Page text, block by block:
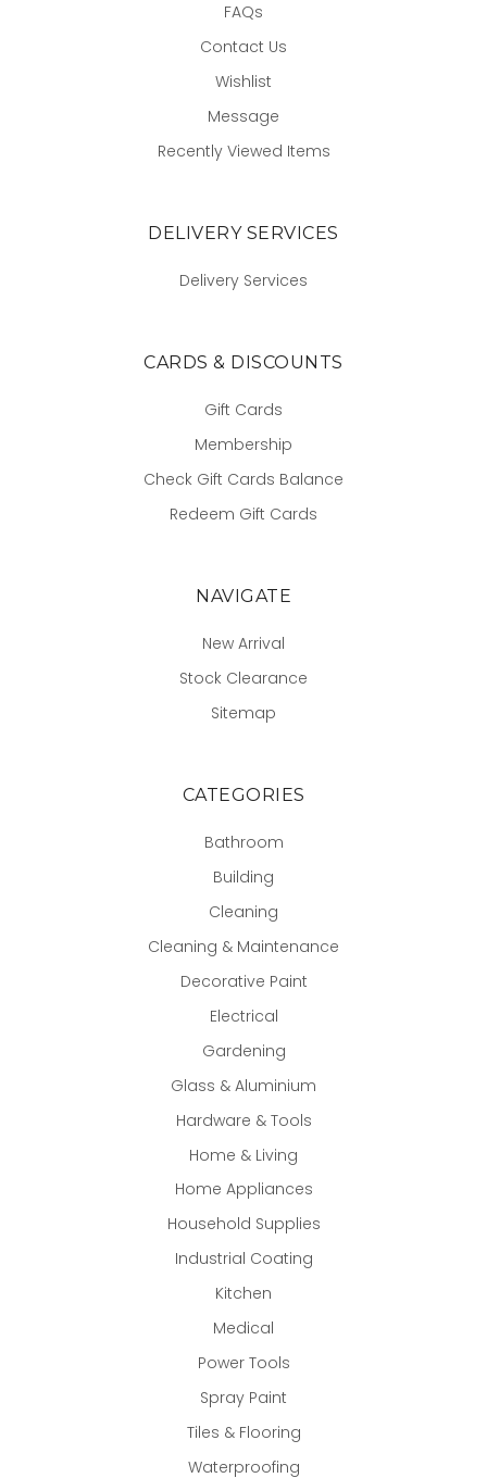
FAQs
Contact Us
Wishlist
Message
Recently Viewed Items
DELIVERY SERVICES
Delivery Services
CARDS & DISCOUNTS
Gift Cards
Membership
Check Gift Cards Balance
Redeem Gift Cards
NAVIGATE
New Arrival
Stock Clearance
Sitemap
CATEGORIES
Bathroom
Building
Cleaning
Cleaning & Maintenance
Decorative Paint
Electrical
Gardening
Glass & Aluminium
Hardware & Tools
Home & Living
Home Appliances
Household Supplies
Industrial Coating
Kitchen
Medical
Power Tools
Spray Paint
Tiles & Flooring
Waterproofing